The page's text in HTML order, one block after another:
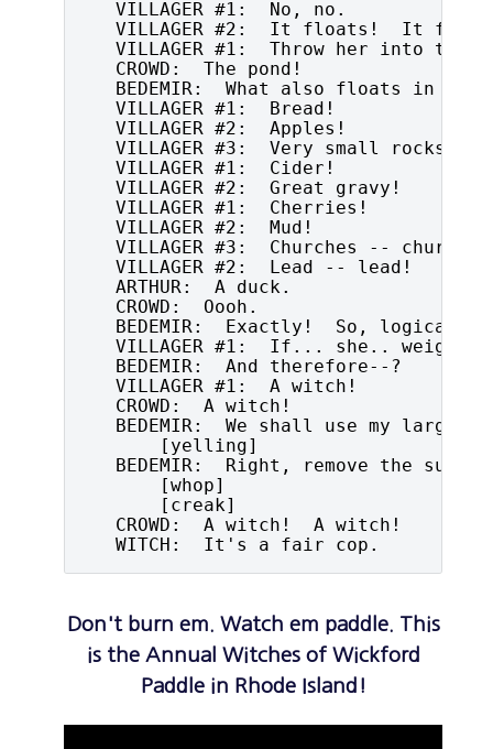
   VILLAGER #1:  No, no.
VILLAGER #2:  It floats!  It
VILLAGER #1:  Throw her into the
   CROWD:  The pond!
BEDEMIR:  What also floats in
   VILLAGER #1:  Bread!
   VILLAGER #2:  Apples!
   VILLAGER #3:  Very small rocks!
   VILLAGER #1:  Cider!
   VILLAGER #2:  Great gravy!
   VILLAGER #1:  Cherries!
   VILLAGER #2:  Mud!
VILLAGER #3:  Churches --
   VILLAGER #2:  Lead -- lead!
   ARTHUR:  A duck.
   CROWD:  Oooh.
BEDEMIR:  Exactly!  So,
VILLAGER #1:  If... she.. weighs
   BEDEMIR:  And therefore--?
   VILLAGER #1:  A witch!
   CROWD:  A witch!
BEDEMIR:  We shall use my larger
       [yelling]
BEDEMIR:  Right, remove the
       [whop]
       [creak]
   CROWD:  A witch!  A witch!
   WITCH:  It's a fair cop.
Don't burn em. Watch em paddle. This
is the Annual Witches of Wickford
Paddle in Rhode Island!